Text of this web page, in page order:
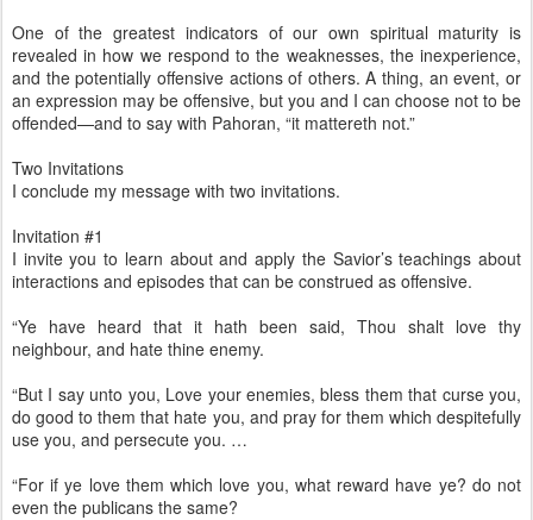
One of the greatest indicators of our own spiritual maturity is
revealed in how we respond to the weaknesses, the inexperience,
and the potentially offensive actions of others. A thing, an event, or
an expression may be offensive, but you and I can choose not to be
offended—and to say with Pahoran, “it mattereth not.”
Two Invitations
I conclude my message with two invitations.
Invitation #1
I invite you to learn about and apply the Savior’s teachings about
interactions and episodes that can be construed as offensive.
“Ye have heard that it hath been said, Thou shalt love thy
neighbour, and hate thine enemy.
“But I say unto you, Love your enemies, bless them that curse you,
do good to them that hate you, and pray for them which despitefully
use you, and persecute you. …
“For if ye love them which love you, what reward have ye? do not
even the publicans the same?